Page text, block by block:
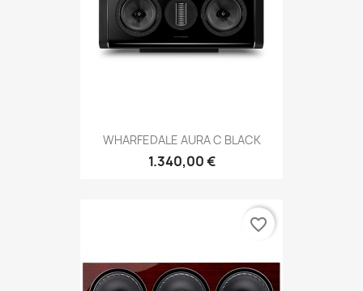
WHARFEDALE AURA C BLACK
1.340,00 €
favorite_border